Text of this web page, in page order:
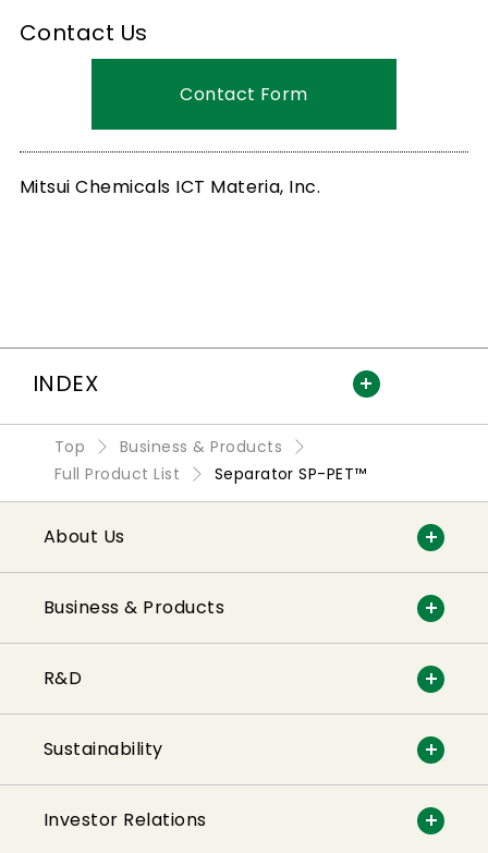
Contact Us
Contact Form
Mitsui Chemicals ICT Materia, Inc.
INDEX
Top
Business & Products
Full Product List
Separator SP-PET™
About Us
Business & Products
R&D
Sustainability
Investor Relations